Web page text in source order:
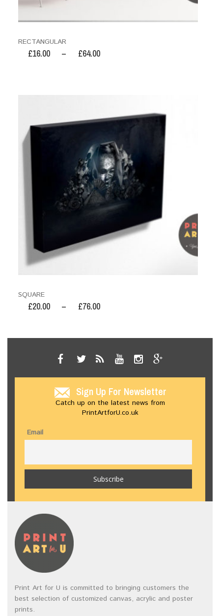
RECTANGULAR
£16.00 – £64.00
SQUARE
£20.00 – £76.00
Sign Up For Newsletter
Catch up on the latest news from
PrintArtforU.co.uk
Email
Print Art for U is committed to bringing customers the
best selection of customized canvas, acrylic and poster
prints.